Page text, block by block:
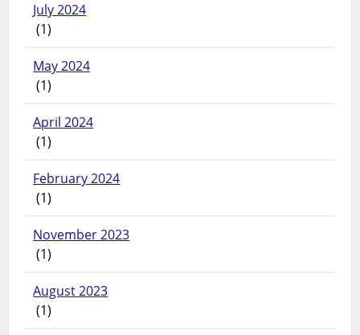
July 2024
(1)
May 2024
(1)
April 2024
(1)
February 2024
(1)
November 2023
(1)
August 2023
(1)